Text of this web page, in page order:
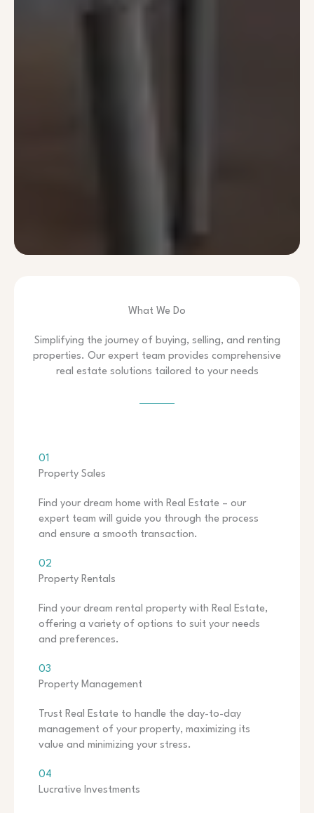
What We Do
Simplifying the journey of buying, selling, and renting
properties. Our expert team provides comprehensive
real estate solutions tailored to your needs
01
Property Sales
Find your dream home with Real Estate – our
expert team will guide you through the process
and ensure a smooth transaction.
02
Property Rentals
Find your dream rental property with Real Estate,
offering a variety of options to suit your needs
and preferences.
03
Property Management
Trust Real Estate to handle the day-to-day
management of your property, maximizing its
value and minimizing your stress.
04
Lucrative Investments